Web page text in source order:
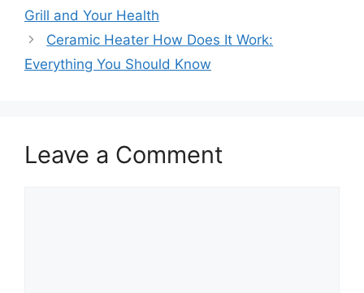
Grill and Your Health
Ceramic Heater How Does It Work:
Everything You Should Know
Leave a Comment